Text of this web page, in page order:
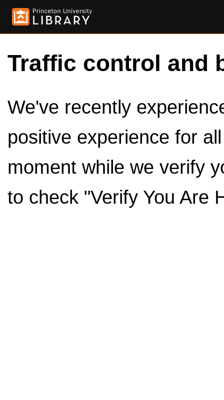
Traffic control and
We've recently
positive experience for
moment while we verify
to check "Verify You Are